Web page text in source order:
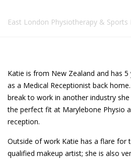
East London Physiotherapy & Sports
Katie is from New Zealand and has 5
as a Medical Receptionist back
break to work in another industry
the perfect fit at Marylebone Physio
reception.
Outside of work Katie has a flare for
qualified makeup artist; she is also